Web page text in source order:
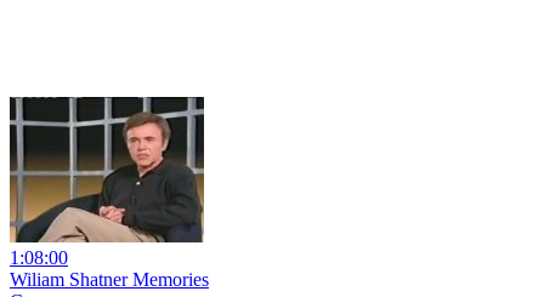
1:08:00
Wiliam Shatner Memories